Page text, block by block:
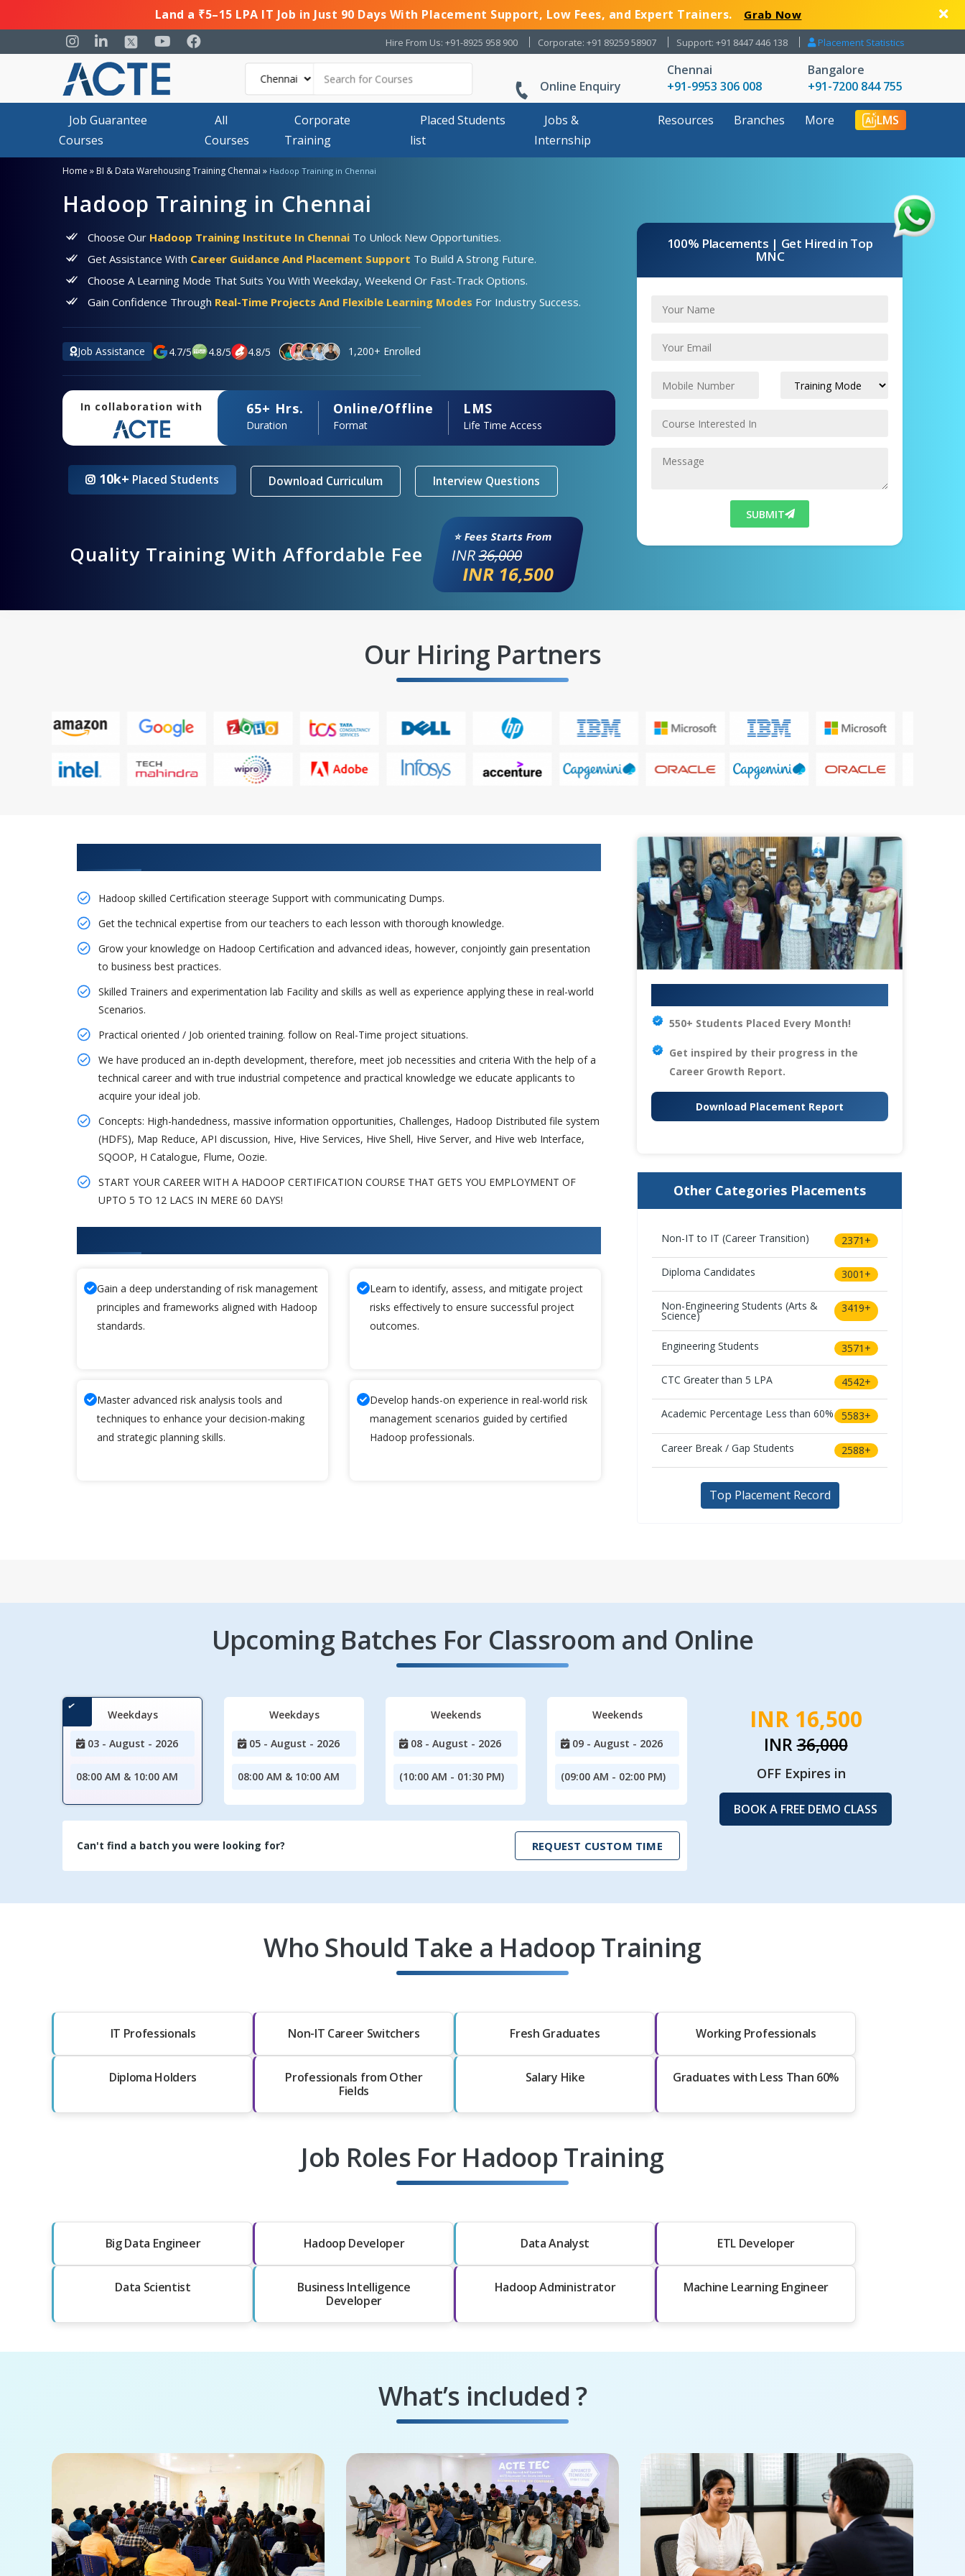
Land a ₹5–15 LPA IT Job in Just 90 Days With Placement Support, Low Fees, and Expert Trainers. Grab Now
Hire From Us: +91-8925 958 900 Corporate: +91 89259 58907 Support: +91 8447 446 138 Placement Statistics
Online Enquiry
Chennai
+91-9953 306 008
Bangalore
+91-7200 844 755
Job Guarantee
Courses
All
Courses
Corporate
Training
Placed Students
list
Jobs &
Internship
Resources Branches More LMS
Home » BI & Data Warehousing Training Chennai » Hadoop Training in Chennai
Hadoop Training in Chennai
Choose Our Hadoop Training Institute In Chennai To Unlock New Opportunities.
Get Assistance With Career Guidance And Placement Support To Build A Strong Future.
Choose A Learning Mode That Suits You With Weekday, Weekend Or Fast-Track Options.
Gain Confidence Through Real-Time Projects And Flexible Learning Modes For Industry Success.
Job Assistance 4.7/5 4.8/5 4.8/5 1,200+ Enrolled
In collaboration with 65+ Hrs.
Duration
Online/Offline
Format
LMS
Life Time Access
10k+ Placed Students Download Curriculum Interview Questions
Quality Training With Affordable Fee
⭐ Fees Starts From
INR36,000
INR 16,500
100% Placements | Get Hired in Top
MNC
SUBMIT
Our Hiring Partners
Hadoop skilled Certification steerage Support with communicating Dumps.
Get the technical expertise from our teachers to each lesson with thorough knowledge.
Grow your knowledge on Hadoop Certification and advanced ideas, however, conjointly gain presentation
to business best practices.
Skilled Trainers and experimentation lab Facility and skills as well as experience applying these in real-world
Scenarios.
Practical oriented / Job oriented training. follow on Real-Time project situations.
We have produced an in-depth development, therefore, meet job necessities and criteria With the help of a
technical career and with true industrial competence and practical knowledge we educate applicants to
acquire your ideal job.
Concepts: High-handedness, massive information opportunities, Challenges, Hadoop Distributed file system
(HDFS), Map Reduce, API discussion, Hive, Hive Services, Hive Shell, Hive Server, and Hive web Interface,
SQOOP, H Catalogue, Flume, Oozie.
START YOUR CAREER WITH A HADOOP CERTIFICATION COURSE THAT GETS YOU EMPLOYMENT OF
UPTO 5 TO 12 LACS IN MERE 60 DAYS!
Gain a deep understanding of risk management
principles and frameworks aligned with Hadoop
standards.
Learn to identify, assess, and mitigate project
risks effectively to ensure successful project
outcomes.
Master advanced risk analysis tools and
techniques to enhance your decision-making
and strategic planning skills.
Develop hands-on experience in real-world risk
management scenarios guided by certified
Hadoop professionals.
550+ Students Placed Every Month!
Get inspired by their progress in the
Career Growth Report.
Download Placement Report
Other Categories Placements
Non-IT to IT (Career Transition) 2371+
Diploma Candidates 3001+
Non-Engineering Students (Arts &
Science)
3419+
Engineering Students 3571+
CTC Greater than 5 LPA 4542+
Academic Percentage Less than 60% 5583+
Career Break / Gap Students 2588+
Top Placement Record
Upcoming Batches For Classroom and Online
Weekdays
03 - August - 2026
08:00 AM & 10:00 AM
Weekdays
05 - August - 2026
08:00 AM & 10:00 AM
Weekends
08 - August - 2026
(10:00 AM - 01:30 PM)
Weekends
09 - August - 2026
(09:00 AM - 02:00 PM)
Can't find a batch you were looking for? REQUEST CUSTOM TIME
INR 16,500
INR36,000
OFF Expires in
BOOK A FREE DEMO CLASS
Who Should Take a Hadoop Training
IT Professionals Non-IT Career Switchers Fresh Graduates Working Professionals
Diploma Holders
Professionals from Other
Fields
Salary Hike Graduates with Less Than 60%
Job Roles For Hadoop Training
Big Data Engineer Hadoop Developer Data Analyst ETL Developer
Data Scientist
Business Intelligence
Developer
Hadoop Administrator Machine Learning Engineer
What’s included ?